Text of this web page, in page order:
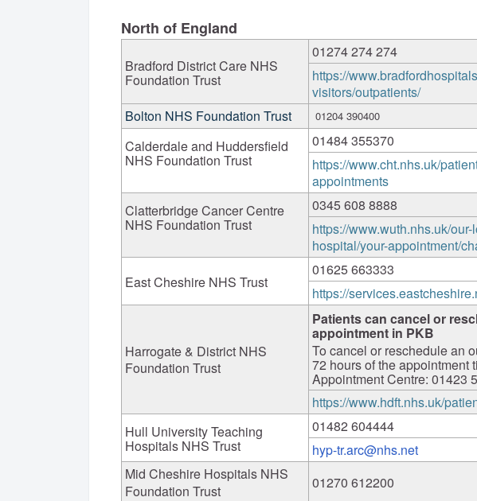
North of England
Bradford District Care NHS
Foundation Trust
01274 274 274
https://
visitors/outpatients/
Bolton NHS Foundation Trust
01204 390400
Calderdale and Huddersfield
NHS Foundation Trust
01484 355370
https://www.cht.nhs.uk/
appointments
Clatterbridge Cancer Centre
NHS Foundation Trust
0345 608 8888
https://www.wuth.nhs.uk/
hospital/your-appointment/
East Cheshire NHS Trust
01625 663333
https://
Harrogate & District NHS
Foundation Trust
Patients can cancel or
appointment in PKB
To cancel or reschedule an
72 hours of the appointment
Appointment Centre: 01423
https://www.hdft.nhs.uk/
Hull University Teaching
Hospitals NHS Trust
01482 604444
hyp-tr.arc@nhs.net
Mid Cheshire Hospitals NHS
Foundation Trust
01270 612200